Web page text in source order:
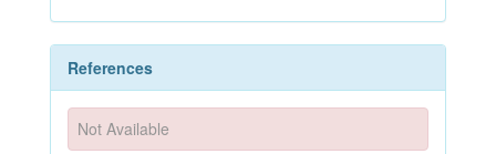
References
Not Available